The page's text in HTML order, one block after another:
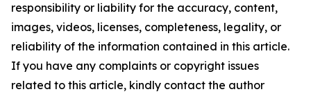
responsibility or liability for the accuracy, content,
images, videos, licenses, completeness, legality, or
reliability of the information contained in this article.
If you have any complaints or copyright issues
related to this article, kindly contact the author